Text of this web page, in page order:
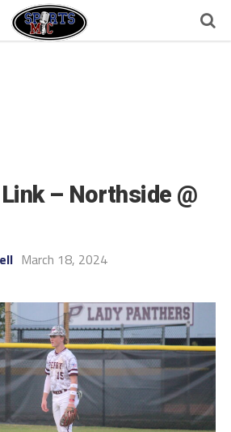
– Northside @
March 18, 2024